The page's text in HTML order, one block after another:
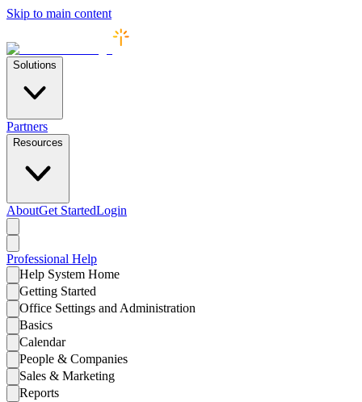
Skip to main content
Solutions
Partners
Resources
AboutGet StartedLogin
Professional Help
Help System Home
Getting Started
Office Settings and Administration
Basics
Calendar
People & Companies
Sales & Marketing
Reports